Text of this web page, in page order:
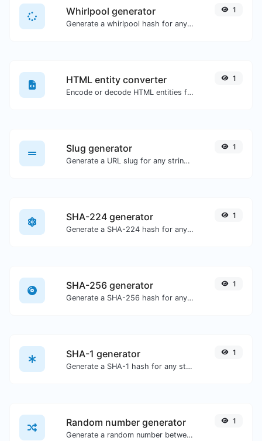
Whirlpool generator
Generate a whirlpool hash for any string input.
1
HTML entity converter
Encode or decode HTML entities for any given input.
1
Slug generator
Generate a URL slug for any string input.
1
SHA-224 generator
Generate a SHA-224 hash for any string input.
1
SHA-256 generator
Generate a SHA-256 hash for any string input.
1
SHA-1 generator
Generate a SHA-1 hash for any string input.
1
Random number generator
Generate a random number between a given range.
1